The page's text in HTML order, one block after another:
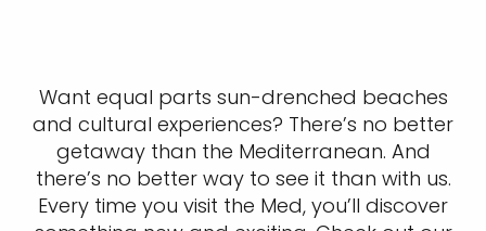
Want equal parts sun-drenched beaches
and cultural experiences? There’s no better
getaway than the Mediterranean. And
there’s no better way to see it than with us.
Every time you visit the Med, you’ll discover